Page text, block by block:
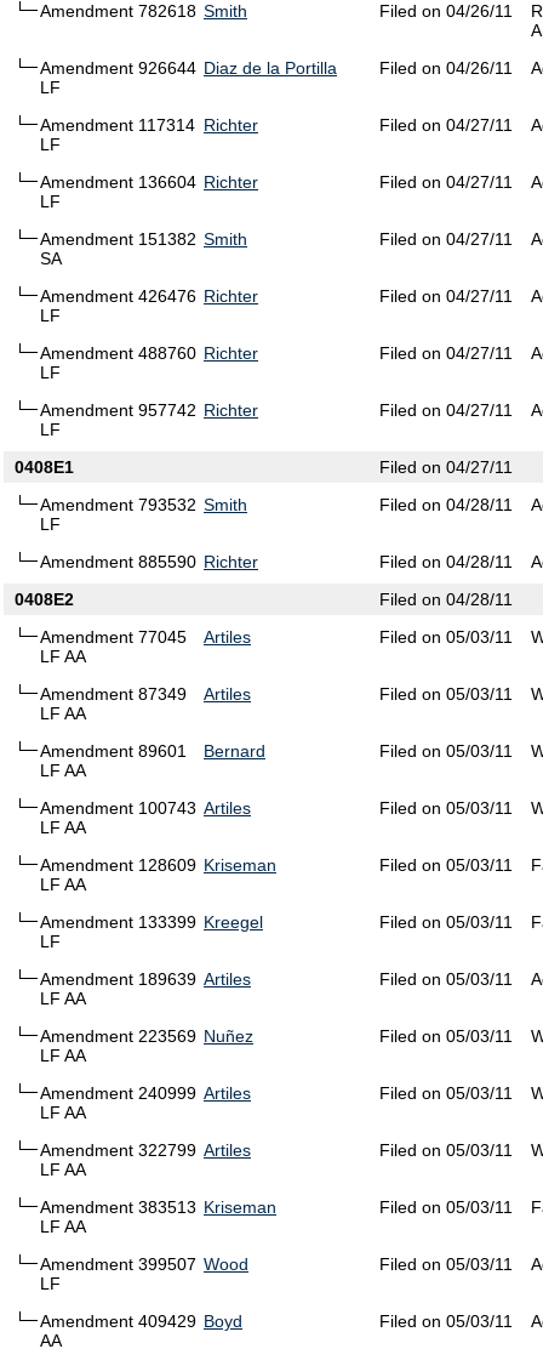
Amendment 782618 Smith Filed on 04/26/11
Amendment 926644
LF
Diaz de la Portilla Filed on 04/26/11
Amendment 117314
LF
Richter Filed on 04/27/11
Amendment 136604
LF
Richter Filed on 04/27/11
Amendment 151382
SA
Smith Filed on 04/27/11
Amendment 426476
LF
Richter Filed on 04/27/11
Amendment 488760
LF
Richter Filed on 04/27/11
Amendment 957742
LF
Richter Filed on 04/27/11
0408E1
Filed on 04/27/11
Amendment 793532
LF
Smith Filed on 04/28/11
Amendment 885590 Richter Filed on 04/28/11
0408E2
Filed on 04/28/11
Amendment 77045
LF AA
Artiles Filed on 05/03/11
Amendment 87349
LF AA
Artiles Filed on 05/03/11
Amendment 89601
LF AA
Bernard Filed on 05/03/11
Amendment 100743
LF AA
Artiles Filed on 05/03/11
Amendment 128609
LF AA
Kriseman Filed on 05/03/11
Amendment 133399
LF
Kreegel Filed on 05/03/11
Amendment 189639
LF AA
Artiles Filed on 05/03/11
Amendment 223569
LF AA
Nuñez Filed on 05/03/11
Amendment 240999
LF AA
Artiles Filed on 05/03/11
Amendment 322799
LF AA
Artiles Filed on 05/03/11
Amendment 383513
LF AA
Kriseman Filed on 05/03/11
Amendment 399507
LF
Wood Filed on 05/03/11
Amendment 409429
AA
Boyd Filed on 05/03/11